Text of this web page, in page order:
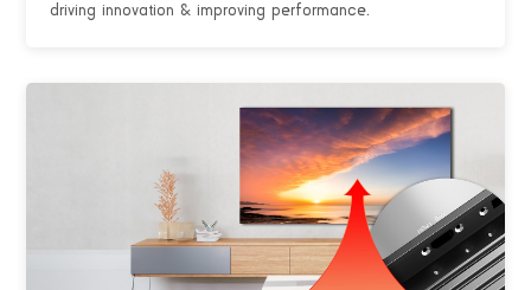
driving innovation & improving performance.